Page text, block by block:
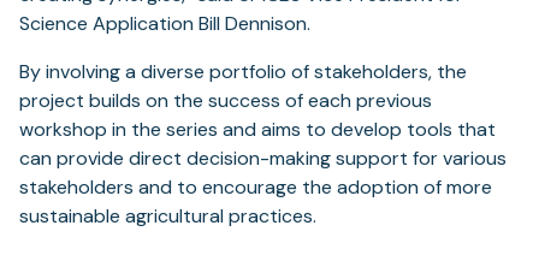
Science Application Bill Dennison.
By involving a diverse portfolio of stakeholders, the
project builds on the success of each previous
workshop in the series and aims to develop tools that
can provide direct decision-making support for various
stakeholders and to encourage the adoption of more
sustainable agricultural practices.